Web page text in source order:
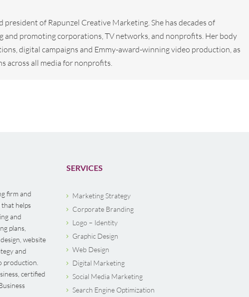
president of Rapunzel Creative Marketing. She has decades of
and promoting corporations, TV networks, and nonprofits. Her body
digital campaigns and Emmy-award-winning video production, as
across all media for nonprofits.
firm and
that helps
and
plans,
website
and
production.
certified
SERVICES
Marketing Strategy
Corporate Branding
Logo – Identity
Graphic Design
Web Design
Digital Marketing
Social Media Marketing
Search Engine Optimization